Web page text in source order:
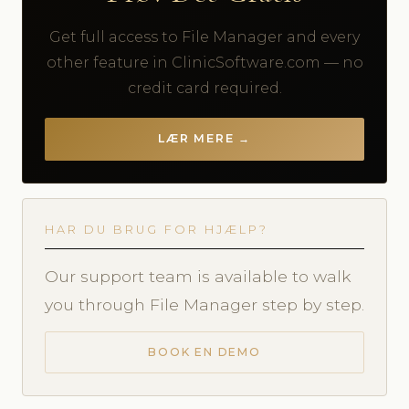
Get full access to File Manager and every
other feature in ClinicSoftware.com — no
credit card required.
LÆR MERE →
HAR DU BRUG FOR HJÆLP?
Our support team is available to walk
you through File Manager step by step.
BOOK EN DEMO